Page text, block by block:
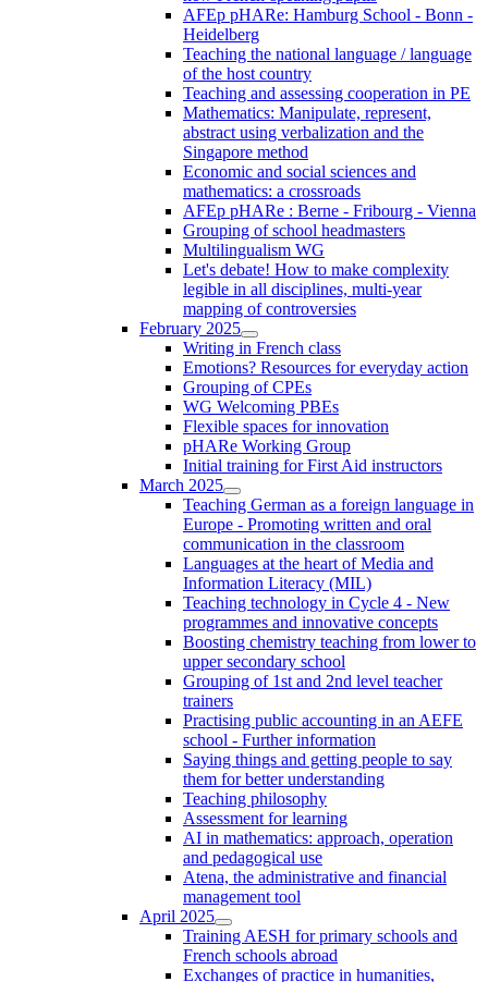
AFEp pHARe: Hamburg School - Bonn -
Heidelberg
Teaching the national language / language
of the host country
Teaching and assessing cooperation in PE
Mathematics: Manipulate, represent,
abstract using verbalization and the
Singapore method
Economic and social sciences and
mathematics: a crossroads
AFEp pHARe : Berne - Fribourg - Vienna
Grouping of school headmasters
Multilingualism WG
Let's debate! How to make complexity
legible in all disciplines, multi-year
mapping of controversies
February 2025
Writing in French class
Emotions? Resources for everyday action
Grouping of CPEs
WG Welcoming PBEs
Flexible spaces for innovation
pHARe Working Group
Initial training for First Aid instructors
March 2025
Teaching German as a foreign language in
Europe - Promoting written and oral
communication in the classroom
Languages at the heart of Media and
Information Literacy (MIL)
Teaching technology in Cycle 4 - New
programmes and innovative concepts
Boosting chemistry teaching from lower to
upper secondary school
Grouping of 1st and 2nd level teacher
trainers
Practising public accounting in an AEFE
school - Further information
Saying things and getting people to say
them for better understanding
Teaching philosophy
Assessment for learning
AI in mathematics: approach, operation
and pedagogical use
Atena, the administrative and financial
management tool
April 2025
Training AESH for primary schools and
French schools abroad
Exchanges of practice in humanities,